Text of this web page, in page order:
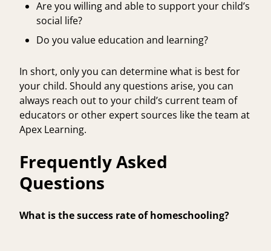
Are you willing and able to support your child’s
social life?
Do you value education and learning?
In short, only you can determine what is best for
your child. Should any questions arise, you can
always reach out to your child’s current team of
educators or other expert sources like the team at
Apex Learning.
Frequently Asked
Questions
What is the success rate of homeschooling?